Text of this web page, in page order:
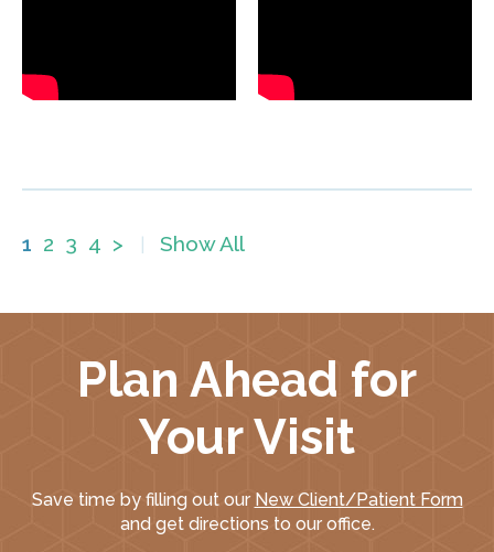
1 2 3 4 > Show All
Plan Ahead for
Your Visit
Save time by filling out our New Client/Patient Form
and get directions to our office.